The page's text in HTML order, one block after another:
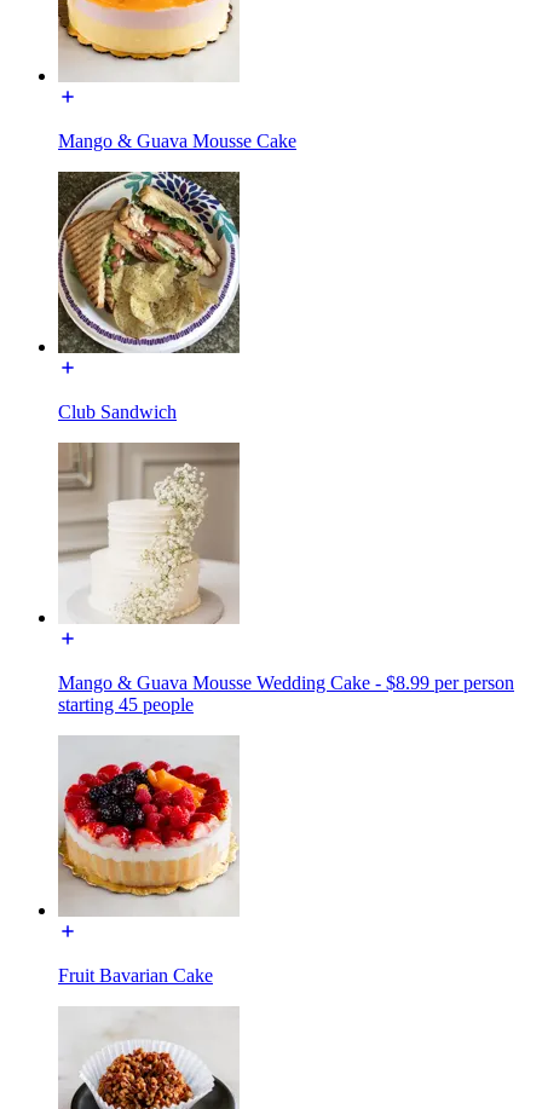
Mango & Guava Mousse Cake
Club Sandwich
Mango & Guava Mousse Wedding Cake - $8.99 per person
starting 45 people
Fruit Bavarian Cake